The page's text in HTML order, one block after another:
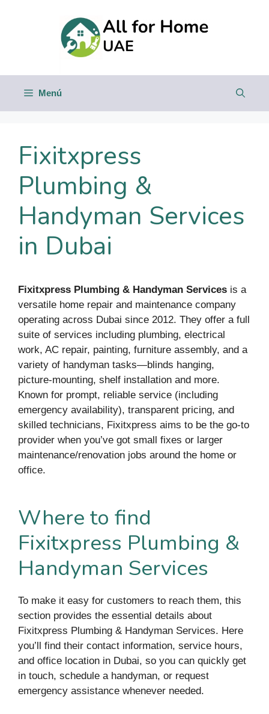
Menú
Fixitxpress
Plumbing &
Handyman Services
in Dubai
Fixitxpress Plumbing & Handyman Services is a
versatile home repair and maintenance company
operating across Dubai since 2012. They offer a full
suite of services including plumbing, electrical
work, AC repair, painting, furniture assembly, and a
variety of handyman tasks—blinds hanging,
picture-mounting, shelf installation and more.
Known for prompt, reliable service (including
emergency availability), transparent pricing, and
skilled technicians, Fixitxpress aims to be the go-to
provider when you’ve got small fixes or larger
maintenance/renovation jobs around the home or
office.
Where to find
Fixitxpress Plumbing &
Handyman Services
To make it easy for customers to reach them, this
section provides the essential details about
Fixitxpress Plumbing & Handyman Services. Here
you’ll find their contact information, service hours,
and office location in Dubai, so you can quickly get
in touch, schedule a handyman, or request
emergency assistance whenever needed.